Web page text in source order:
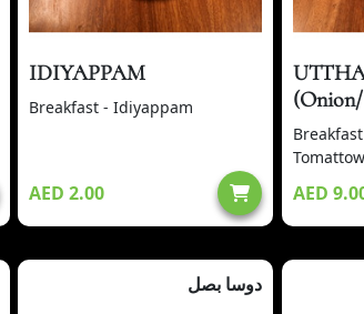
IDIYAPPAM
Breakfast - Idiyappam
AED 2.00 AED
دوسا بصل